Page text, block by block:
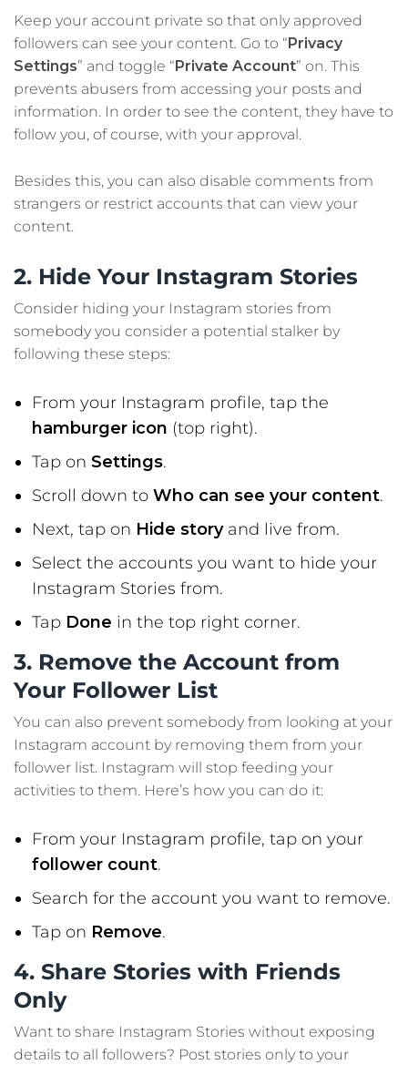
Keep your account private so that only approved
followers can see your content. Go to “Privacy
Settings” and toggle “Private Account” on. This
prevents abusers from accessing your posts and
information. In order to see the content, they have to
follow you, of course, with your approval.
Besides this, you can also disable comments from
strangers or restrict accounts that can view your
content.
2. Hide Your Instagram Stories
Consider hiding your Instagram stories from
somebody you consider a potential stalker by
following these steps:
From your Instagram profile, tap the
hamburger icon (top right).
Tap on Settings.
Scroll down to Who can see your content.
Next, tap on Hide storyand live from.
Select the accounts you want to hide your
Instagram Stories from.
Tap Done in the top right corner.
3. Remove the Account from
Your Follower List
You can also prevent somebody from looking at your
Instagram account by removing them from your
follower list. Instagram will stop feeding your
activities to them. Here’s how you can do it:
From your Instagram profile, tap on your
follower count.
Search for the account you want to remove.
Tap on Remove.
4. Share Stories with Friends
Only
Want to share Instagram Stories without exposing
details to all followers? Post stories only to your